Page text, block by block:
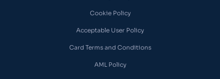
Cookie Policy
Acceptable User Policy
Card Terms and Conditions
AML Policy